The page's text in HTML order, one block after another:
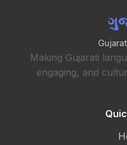
Making Gujarati
engaging, and